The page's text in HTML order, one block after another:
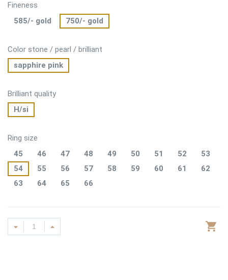
Fineness
585/- gold
750/- gold
Color stone / pearl / brilliant
sapphire pink
Brilliant quality
H/si
Ring size
45
46 47 48 49 50 51 52
53
54
55 56 57 58 59 60 61
62
63
64 65 66